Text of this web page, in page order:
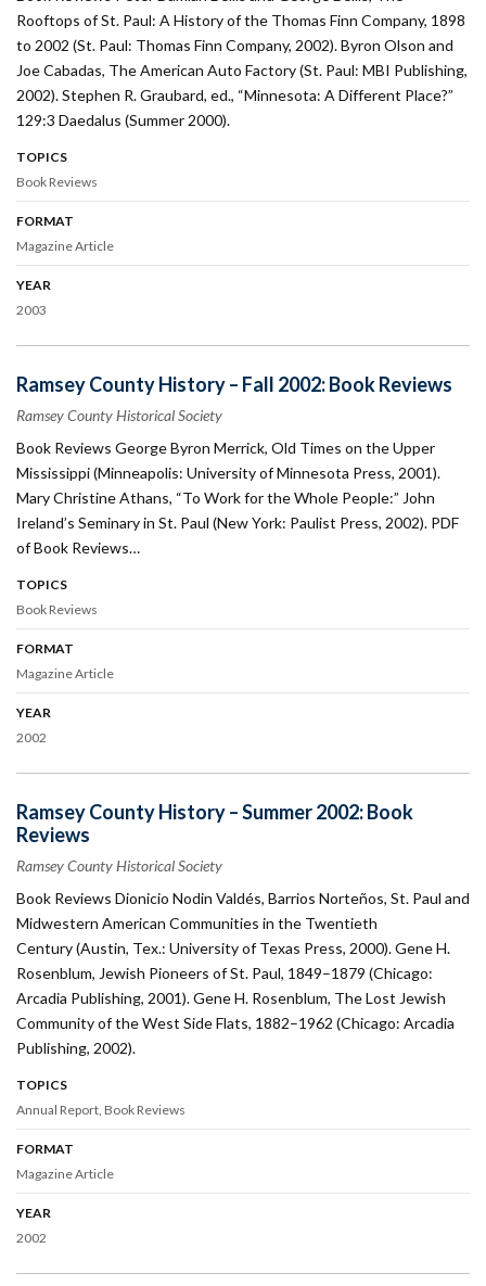
Rooftops of St. Paul: A History of the Thomas Finn Company, 1898
to 2002 (St. Paul: Thomas Finn Company, 2002). Byron Olson and
Joe Cabadas, The American Auto Factory (St. Paul: MBI Publishing,
2002). Stephen R. Graubard, ed., “Minnesota: A Different Place?”
129:3 Daedalus (Summer 2000).
TOPICS
Book Reviews
FORMAT
Magazine Article
YEAR
2003
Ramsey County History – Fall 2002: Book Reviews
Ramsey County Historical Society
Book Reviews George Byron Merrick, Old Times on the Upper
Mississippi (Minneapolis: University of Minnesota Press, 2001).
Mary Christine Athans, “To Work for the Whole People:” John
Ireland’s Seminary in St. Paul (New York: Paulist Press, 2002). PDF
of Book Reviews…
TOPICS
Book Reviews
FORMAT
Magazine Article
YEAR
2002
Ramsey County History – Summer 2002: Book
Reviews
Ramsey County Historical Society
Book Reviews Dionicio Nodin Valdés, Barrios Norteños, St. Paul and
Midwestern American Communities in the Twentieth
Century (Austin, Tex.: University of Texas Press, 2000). Gene H.
Rosenblum, Jewish Pioneers of St. Paul, 1849–1879 (Chicago:
Arcadia Publishing, 2001). Gene H. Rosenblum, The Lost Jewish
Community of the West Side Flats, 1882–1962 (Chicago: Arcadia
Publishing, 2002).
TOPICS
Annual Report Book Reviews
FORMAT
Magazine Article
YEAR
2002